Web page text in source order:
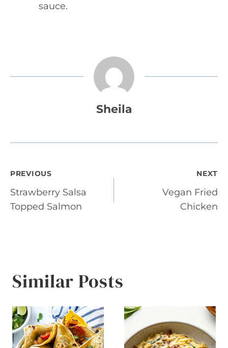
sauce.
Sheila
Post
navigation
PREVIOUS
Strawberry Salsa
Topped Salmon
NEXT
Vegan Fried
Chicken
Similar Posts